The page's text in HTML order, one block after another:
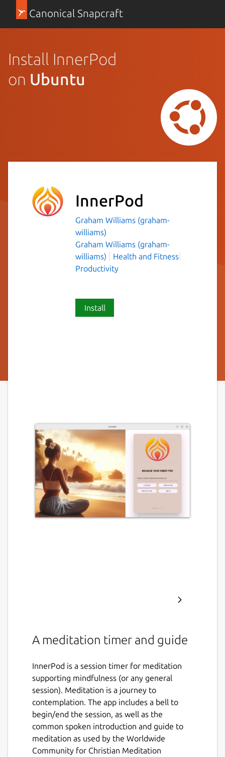
Canonical Snapcraft
Install InnerPod
on Ubuntu
InnerPod
Graham Williams (graham-
williams)
Graham Williams (graham-
williams)
Health and Fitness
Productivity
Install
A meditation timer and guide
InnerPod is a session timer for meditation
supporting mindfulness (or any general
session). Meditation is a journey to
contemplation. The app includes a bell to
begin/end the session, as well as the
common spoken introduction and guide to
meditation as used by the Worldwide
Community for Christian Meditation